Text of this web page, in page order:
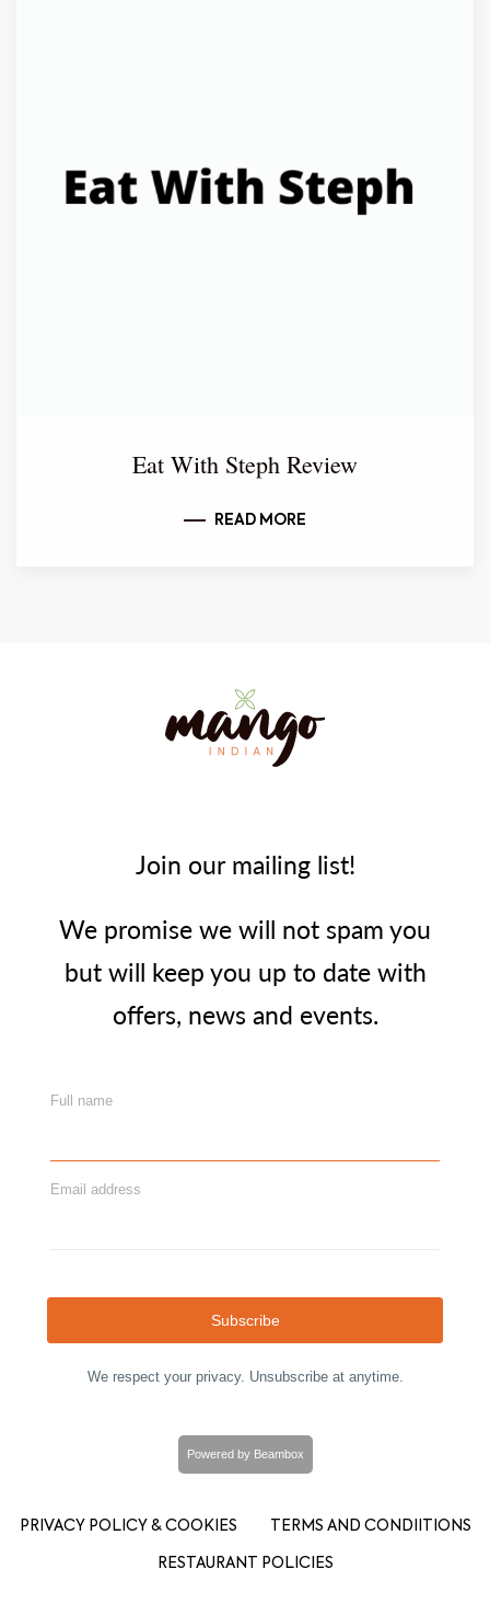
Eat With Steph Review
READ MORE
Join our mailing list!
We promise we will not spam you
but will keep you up to date with
offers, news and events.
Full name
Email address
Subscribe
We respect your privacy. Unsubscribe at anytime.
Powered by Beambox
PRIVACY POLICY & COOKIES TERMS AND CONDIITIONS
RESTAURANT POLICIES